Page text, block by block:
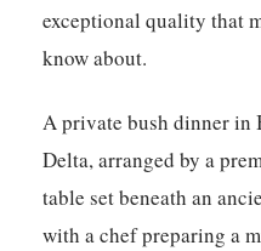
exceptional quality that
know about.
A private bush dinner in
Delta, arranged by a
table set beneath an
with a chef preparing a